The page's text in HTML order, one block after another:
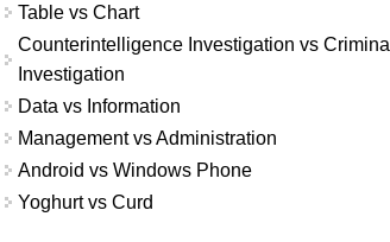
Table vs Chart
Counterintelligence Investigation vs Criminal
Investigation
Data vs Information
Management vs Administration
Android vs Windows Phone
Yoghurt vs Curd